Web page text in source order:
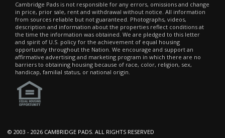
Cambridge Pads is not responsible for any errors, omissions and change
in price, prior sale, rent and withdrawal without notice. All information
from sources reliable but not guaranteed. Photographs, videos,
description and information about the properties reflect conditions at
the time the information was obtained. We are pledged to this letter
and spirit of U.S. policy for the achievement of equal housing
opportunity throughout the Nation. We encourage and support an
affirmative advertising and marketing program in which there are no
barriers to obtaining housing because of race, color, religion, sex,
handicap, familial status, or national origin.
© 2003 - 2026 CAMBRIDGE PADS. ALL RIGHTS RESERVED